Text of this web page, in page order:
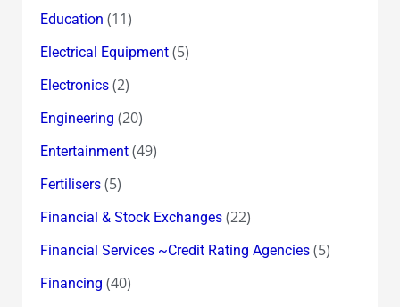
Education (11)
Electrical Equipment(5)
Electronics(2)
Engineering (20)
Entertainment(49)
Fertilisers(5)
Financial & Stock Exchanges(22)
Financial Services ~Credit Rating Agencies(5)
Financing (40)